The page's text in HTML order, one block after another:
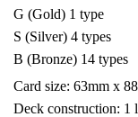
G (Gold) 1 type
S (Silver) 4 types
B (Bronze) 14 types
Card size: 63mm x
Deck construction: 1